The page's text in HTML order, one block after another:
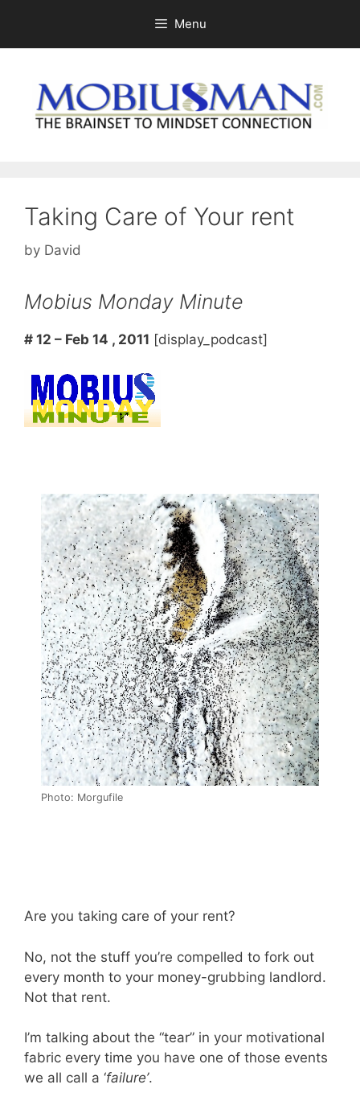
content
Menu
Taking Care of Your rent
by David
Mobius Monday Minute
# 12 – Feb 14 , 2011 [display_podcast]
Photo: Morgufile
Are you taking care of your rent?
No, not the stuff you’re compelled to fork out
every month to your money-grubbing landlord.
Not that rent.
I’m talking about the “tear” in your motivational
fabric every time you have one of those events
we all call a ‘failure’.